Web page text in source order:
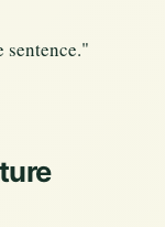
sentence."